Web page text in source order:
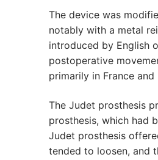
The device was
notably with a metal
introduced by English
postoperative
primarily in France and
The Judet prosthesis
prosthesis, which had
Judet prosthesis
tended to loosen, and